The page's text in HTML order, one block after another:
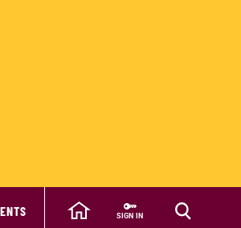
SIGN IN